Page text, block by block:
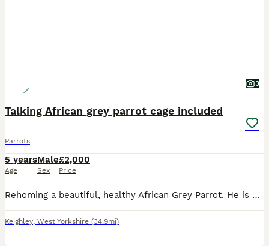
3
Talking African grey parrot cage included
Parrots
5 years
Age
Male
Sex
£2,000
Price
Rehoming a beautiful, healthy African Grey Parrot. He is highly intelligent, active, and has a fantastic personality. ￼ Hatch Date: 10/04/2021 (5 years old) ￼ Sex: Officially DNA-tested Male (AnimalGe
Keighley, West Yorkshire (34.9mi)